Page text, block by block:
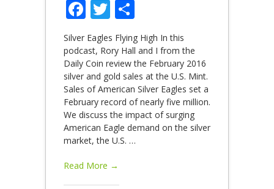
Facebook
Twitter
Silver Eagles Flying High In this
podcast, Rory Hall and I from the
Daily Coin review the February 2016
silver and gold sales at the U.S. Mint.
Sales of American Silver Eagles set a
February record of nearly five million.
We discuss the impact of surging
American Eagle demand on the silver
market, the U.S. …
Read More →